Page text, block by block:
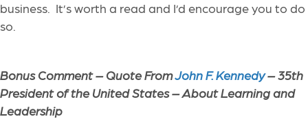
business. It’s worth a read and I’d encourage you to do
so.
Bonus Comment – Quote FromJohn F. Kennedy– 35th
President of the United States – About Learning and
Leadership